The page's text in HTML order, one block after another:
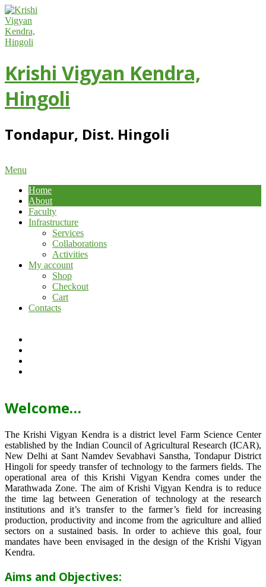
Skip
to
content
Krishi Vigyan Kendra,
Hingoli
Tondapur, Dist. Hingoli
Primary
Menu
Menu
Home
About
Faculty
Infrastructure
Services
Collaborations
Activities
My account
Shop
Checkout
Cart
Contacts
Welcome…
The Krishi Vigyan Kendra is a district level Farm Science Center
established by the Indian Council of Agricultural Research (ICAR),
New Delhi at Sant Namdev Sevabhavi Sanstha, Tondapur District
Hingoli for speedy transfer of technology to the farmers fields. The
operational area of this Krishi Vigyan Kendra comes under the
Marathwada Zone. The aim of Krishi Vigyan Kendra is to reduce
the time lag between Generation of technology at the research
institutions and it’s transfer to the farmer’s field for increasing
production, productivity and income from the agriculture and allied
sectors on a sustained basis. In order to achieve this goal, four
mandates have been envisaged in the design of the Krishi Vigyan
Kendra.
Aims and Objectives: